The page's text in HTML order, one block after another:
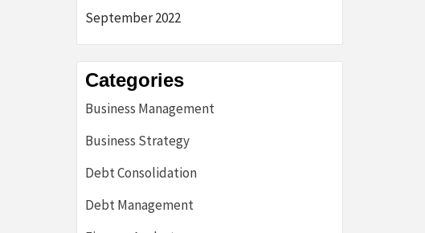
September 2022
Categories
Business Management
Business Strategy
Debt Consolidation
Debt Management